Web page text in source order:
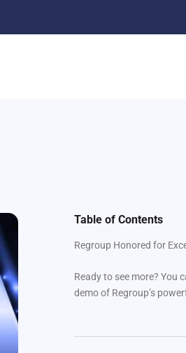
Table of Contents
Regroup Honored for
Ready to see more? You
demo of Regroup’s